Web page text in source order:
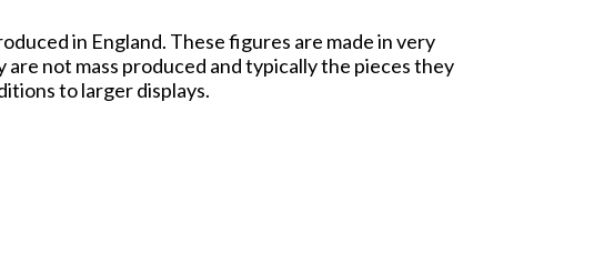
in England. These figures are made in very
are not mass produced and typically the pieces they
to larger displays.